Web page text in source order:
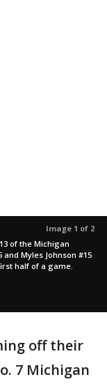
Image 1 of 2
of the Michigan
Myles Johnson #15
half of a game.
off their
7 Michigan